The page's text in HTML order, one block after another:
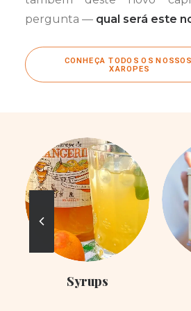
pergunta — qual será este
CONHEÇA TODOS OS NOSSOS
XAROPES
Syrups